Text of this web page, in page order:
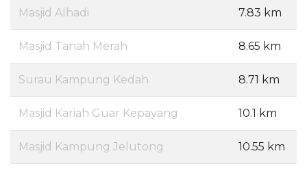
Masjid Alhadi 7.83 km
Masjid Tanah Merah 8.65 km
Surau Kampung Kedah 8.71 km
Masjid Kariah Guar Kepayang 10.1 km
Masjid Kampung Jelutong 10.55 km